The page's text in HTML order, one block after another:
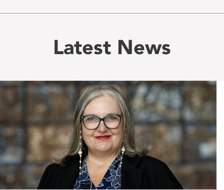
Latest News